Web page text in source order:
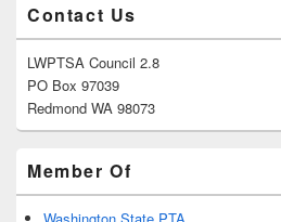
Contact Us
LWPTSA Council 2.8
PO Box 97039
Redmond WA 98073
Member Of
Washington State PTA